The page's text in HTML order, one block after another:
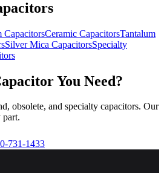
CapacitorsCeramic CapacitorsTantalum
Silver Mica CapacitorsSpecialty
You Need?
obsolete, and specialty capacitors. Our
part.
731-1433